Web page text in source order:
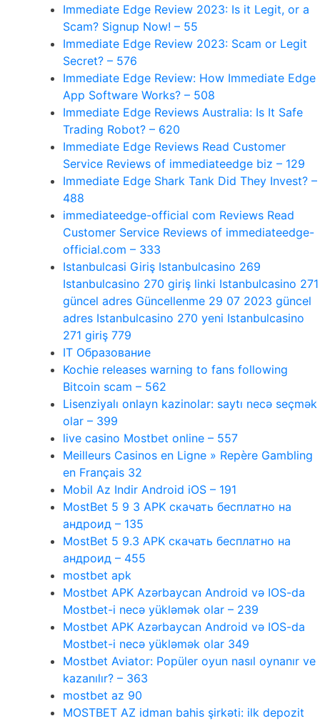
Immediate Edge Review 2023: Is it Legit, or a
Scam? Signup Now! – 55
Immediate Edge Review 2023: Scam or Legit
Secret? – 576
Immediate Edge Review: How Immediate Edge
App Software Works? – 508
Immediate Edge Reviews Australia: Is It Safe
Trading Robot? – 620
Immediate Edge Reviews Read Customer
Service Reviews of immediateedge biz – 129
Immediate Edge Shark Tank Did They Invest? –
488
immediateedge-official com Reviews Read
Customer Service Reviews of immediateedge-
official.com – 333
Istanbulcasi Giriş Istanbulcasino 269
Istanbulcasino 270 giriş linki Istanbulcasino 271
güncel adres Güncellenme 29 07 2023 güncel
adres Istanbulcasino 270 yeni Istanbulcasino
271 giriş 779
IT Образование
Kochie releases warning to fans following
Bitcoin scam – 562
Lisenziyalı onlayn kazinolar: saytı necə seçmək
olar – 399
live casino Mostbet online – 557
Meilleurs Casinos en Ligne » Repère Gambling
en Français 32
Mobil Az Indir Android iOS – 191
MostBet 5 9 3 APK скачать бесплатно на
андроид – 135
MostBet 5 9.3 APK скачать бесплатно на
андроид – 455
mostbet apk
Mostbet APK Azərbaycan Android və IOS-da
Mostbet-i necə yükləmək olar – 239
Mostbet APK Azərbaycan Android və IOS-da
Mostbet-i necə yükləmək olar 349
Mostbet Aviator: Popüler oyun nasıl oynanır ve
kazanılır? – 363
mostbet az 90
MOSTBET AZ idman bahis şirkəti: ilk depozit